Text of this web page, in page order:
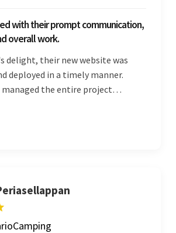
with their prompt communication,
overall work.
delight, their new website was
deployed in a timely manner.
the entire project
were no delays. What was
customer support, and